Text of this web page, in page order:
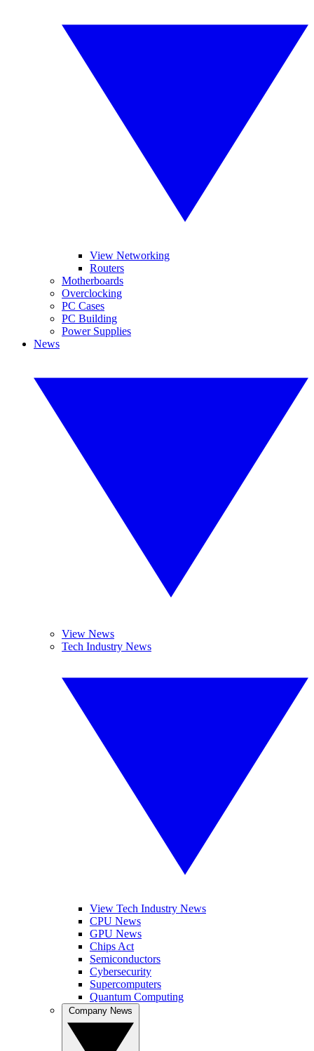
View Networking
Routers
Motherboards
Overclocking
PC Cases
PC Building
Power Supplies
News
View News
Tech Industry News
View Tech Industry News
CPU News
GPU News
Chips Act
Semiconductors
Cybersecurity
Supercomputers
Quantum Computing